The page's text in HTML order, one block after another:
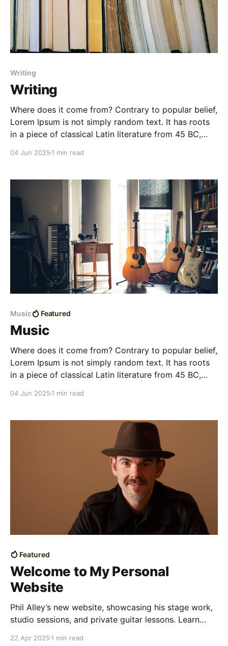
Writing
Writing
Where does it come from? Contrary to popular belief,
Lorem Ipsum is not simply random text. It has roots
in a piece of classical Latin literature from 45 BC,
04 Jun 2025 1 min read
Music Featured
Music
Where does it come from? Contrary to popular belief,
Lorem Ipsum is not simply random text. It has roots
in a piece of classical Latin literature from 45 BC,
04 Jun 2025 1 min read
Featured
Welcome to My Personal
Website
Phil Alley’s new website, showcasing his stage work,
studio sessions, and private guitar lessons. Learn
teaching.
22 Apr 2025 1 min read